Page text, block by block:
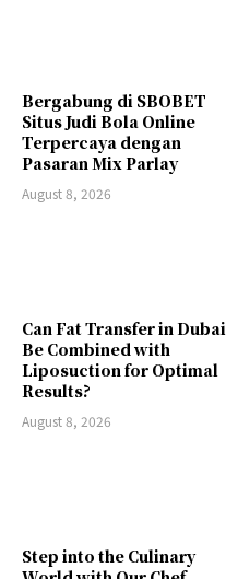
Bergabung di SBOBET
Situs Judi Bola Online
Terpercaya dengan
Pasaran Mix Parlay
August 8, 2026
Can Fat Transfer in Dubai
Be Combined with
Liposuction for Optimal
Results?
August 8, 2026
Step into the Culinary